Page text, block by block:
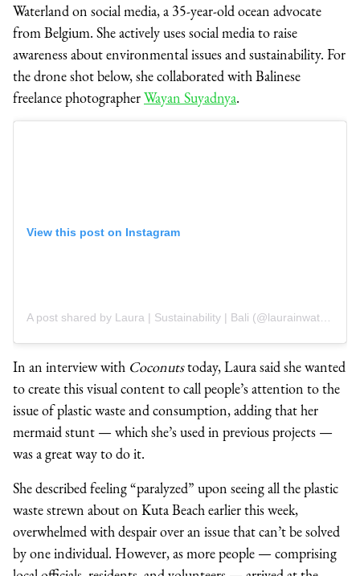
Waterland on social media, a 35-year-old ocean advocate
from Belgium. She actively uses social media to raise
awareness about environmental issues and sustainability. For
the drone shot below, she collaborated with Balinese
freelance photographerWayan Suyadnya.
View this post on Instagram
In an interview with Coconutstoday, Laura said she wanted
to create this visual content to call people’s attention to the
issue of plastic waste and consumption, adding that her
mermaid stunt ⁠— which she’s used in previous projects ⁠—
was a great way to do it.
She described feeling “paralyzed” upon seeing all the plastic
waste strewn about on Kuta Beach earlier this week,
overwhelmed with despair over an issue that can’t be solved
by one individual. However, as more people —comprising